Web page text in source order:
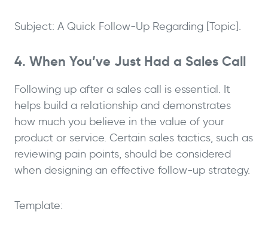
Subject: A Quick Follow-Up Regarding [Topic].
4. When You’ve Just Had a Sales Call
Following up after a sales call is essential. It
helps build a relationship and demonstrates
how much you believe in the value of your
product or service. Certain sales tactics, such as
reviewing pain points, should be considered
when designing an effective follow-up strategy.
Template: